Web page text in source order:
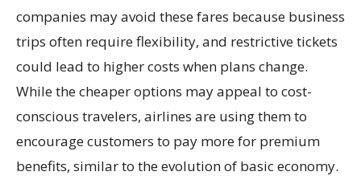
companies may avoid these fares because business
trips often require flexibility, and restrictive tickets
could lead to higher costs when plans change.
While the cheaper options may appeal to cost-
conscious travelers, airlines are using them to
encourage customers to pay more for premium
benefits, similar to the evolution of basic economy.